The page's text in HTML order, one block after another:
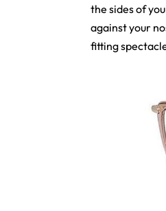
the sides of
against your
fitting